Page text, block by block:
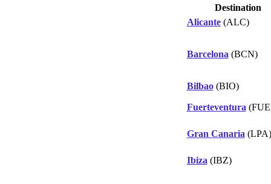
Destination
Alicante(ALC)
Barcelona (BCN)
Bilbao(BIO)
Fuerteventura
Gran Canaria (LPA)
Ibiza (IBZ)